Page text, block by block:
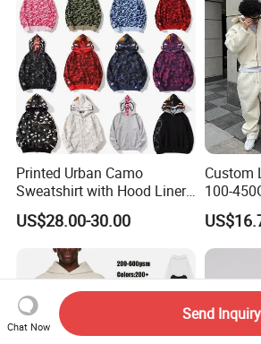
Printed Urban Camo
Sweatshirt with Hood Liner,
Styled Like a Bape- Hoodie
US$28.00-30.00
Custom
100-
Cotton
Hoodie
Two
Chat Now
Send Inquiry